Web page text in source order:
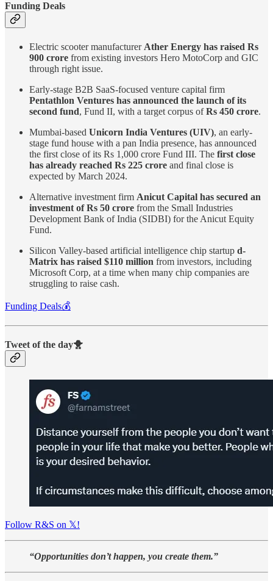
Funding Deals
Electric scooter manufacturer Ather Energy has raised Rs
900 crore from existing investors Hero MotoCorp and GIC
through right issue.
Early-stage B2B SaaS-focused venture capital firm
Pentathlon Ventures has announced the launch of its
second fund, Fund II, with a target corpus ofRs 450 crore.
Mumbai-based Unicorn India Ventures (UIV), an early-
stage fund house with a pan India presence, has announced
the first close of its Rs 1,000 crore Fund III. The first close
has already reached Rs 225 crore and final close is
expected by March 2024.
Alternative investment firm Anicut Capital has secured an
investment of Rs 50 crore from the Small Industries
Development Bank of India (SIDBI) for the Anicut Equity
Fund.
Silicon Valley-based artificial intelligence chip startup d-
Matrix has raised $110 million from investors, including
Microsoft Corp, at a time when many chip companies are
struggling to raise cash.
Funding Deals💰
Tweet of the day🐥
Follow R&S on 𝕏!
“Opportunities don’t happen, you create them.”